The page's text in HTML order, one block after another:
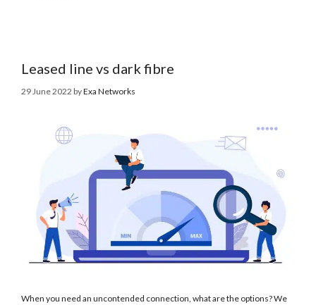
Leased line vs dark fibre
29 June 2022 byExa Networks
When you need an uncontended connection, what are the options? We